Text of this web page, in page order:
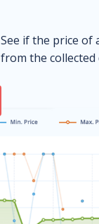
See if the price of
from the collected